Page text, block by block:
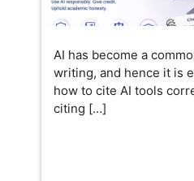
AI has become a
writing, and hence it is
how to cite AI tools
citing […]